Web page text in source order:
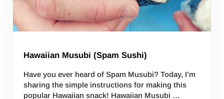
Hawaiian Musubi (Spam Sushi)
Have you ever heard of Spam Musubi? Today, I’m
sharing the simple instructions for making this
popular Hawaiian snack! Hawaiian Musubi …